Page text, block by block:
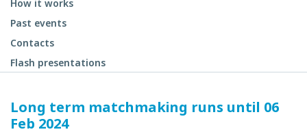
How it works
Past events
Contacts
Flash presentations
Long term matchmaking runs until 06
Feb 2024